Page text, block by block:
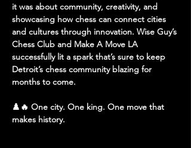
it was about community, creativity, and
showcasing how chess can connect cities
and cultures through innovation. Wise Guy’s
Chess Club and Make A Move LA
successfully lit a spark that’s sure to keep
Detroit’s chess community blazing for
months to come.
♟️🔥 One city. One king. One move that
makes history.